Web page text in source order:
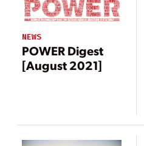
NEWS
POWER Digest
[August 2021]